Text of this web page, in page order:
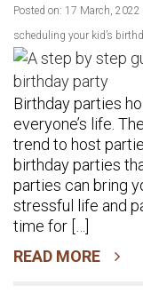
Posted on: 17 March, 2022
scheduling your kid’s
Birthday parties
everyone’s life.
trend to host
birthday parties
parties can bring
stressful life and
time for […]
READ MORE